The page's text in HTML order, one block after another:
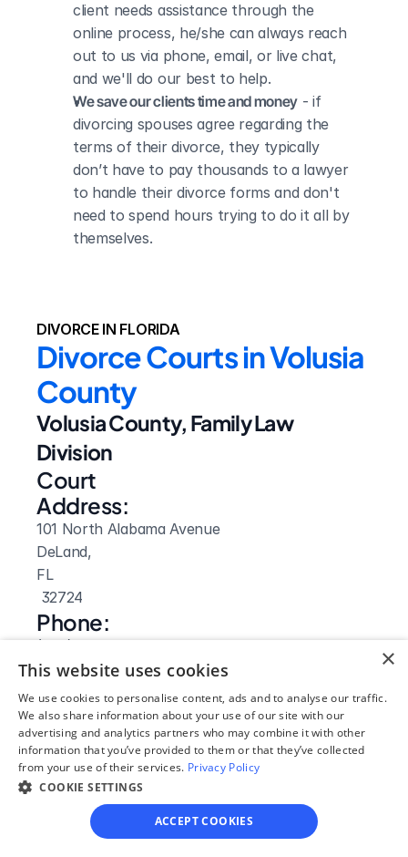
client needs assistance through the
online process, he/she can always reach
out to us via phone, email, or live chat,
and we'll do our best to help.
We save our clients time and money - if
divorcing spouses agree regarding the
terms of their divorce, they typically
don’t have to pay thousands to a lawyer
to handle their divorce forms and don't
need to spend hours trying to do it all by
themselves.
DIVORCE IN FLORIDA
Divorce Courts in Volusia
County
Volusia County, Family Law
Division
Court
Address:
101 North Alabama Avenue
DeLand,
FL
32724
Phone:
(386) 736-5915
Website:
Visit Site
×
This website uses cookies
We use cookies to personalise content, ads and to analyse our traffic.
We also share information about your use of our site with our
advertising and analytics partners who may combine it with other
information that you’ve provided to them or that they’ve collected
from your use of their services. Privacy Policy
COOKIE SETTINGS
ACCEPT COOKIES